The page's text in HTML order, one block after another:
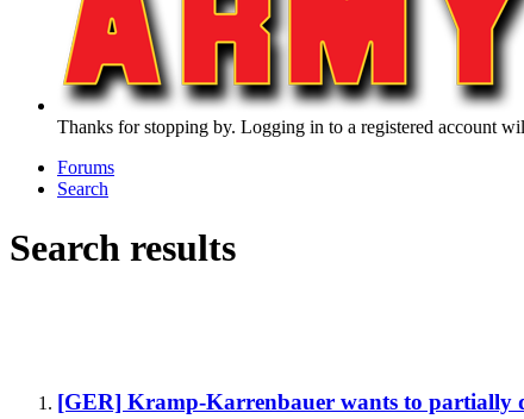
Thanks for stopping by. Logging in to a registered account
Forums
Search
Search results
[GER] Kramp-Karrenbauer wants to partially